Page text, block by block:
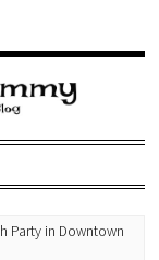
Party in Downtown